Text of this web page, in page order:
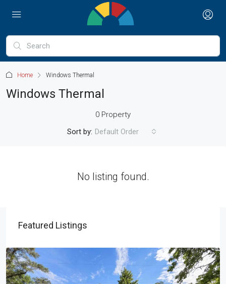
Home Windows Thermal
Windows Thermal
0 Property
Sort by: Default Order
No listing found.
Featured Listings